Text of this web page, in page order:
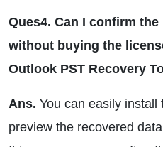
Ques4. Can I confirm
without buying the
Outlook PST Recovery
Ans. You can easily install
preview the recovered